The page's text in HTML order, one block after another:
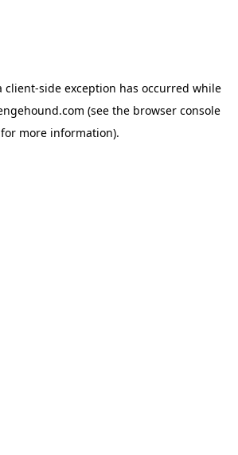
client-side exception has occurred while
(see the browser console
for more information).